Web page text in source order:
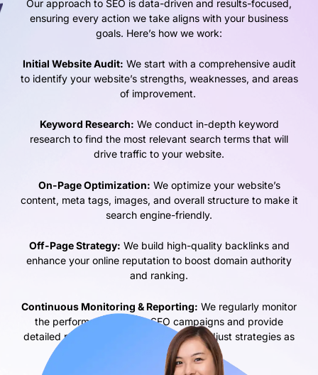
Our approach to SEO is data-driven and results-focused,
ensuring every action we take aligns with your business
goals. Here’s how we work:
Initial Website Audit: We start with a comprehensive audit
to identify your website’s strengths, weaknesses, and areas
of improvement.
Keyword Research: We conduct in-depth keyword
research to find the most relevant search terms that will
drive traffic to your website.
On-Page Optimization: We optimize your website’s
content, meta tags, images, and overall structure to make it
search engine-friendly.
Off-Page Strategy: We build high-quality backlinks and
enhance your online reputation to boost domain authority
and ranking.
Continuous Monitoring & Reporting: We regularly monitor
the performance of your SEO campaigns and provide
detailed reports to track progress and adjust strategies as
needed.